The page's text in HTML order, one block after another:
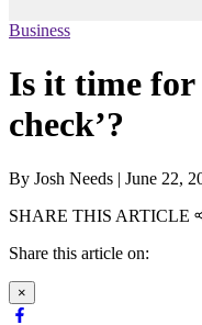
Business
Is it time for
check’?
By Josh Needs | June 22,
SHARE THIS ARTICLE
Share this article on:
×